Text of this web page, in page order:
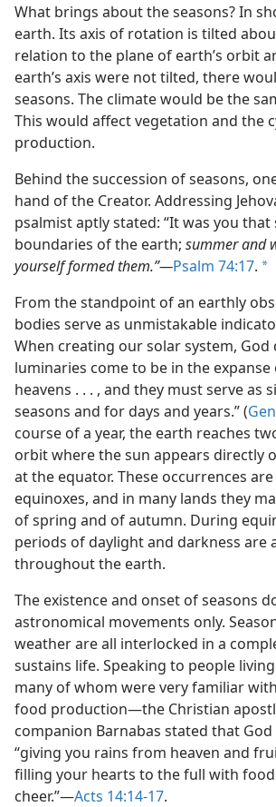
What brings about the seasons? In
earth. Its axis of rotation is tilted
relation to the plane of earth’s orbit
earth’s axis were not tilted, there
seasons. The climate would be the
This would affect vegetation and the
production.
Behind the succession of seasons,
hand of the Creator. Addressing
psalmist aptly stated: “It was you that
boundaries of the earth; summer and
yourself formed them.”​—Psalm 74:17. a
From the standpoint of an earthly
bodies serve as unmistakable
When creating our solar system, God
luminaries come to be in the
heavens . . . , and they must serve as
seasons and for days and years.” (
course of a year, the earth reaches
orbit where the sun appears directly
at the equator. These occurrences
equinoxes, and in many lands they
of spring and of autumn. During
periods of daylight and darkness are
throughout the earth.
The existence and onset of seasons
astronomical movements only.
weather are all interlocked in a
sustains life. Speaking to people
many of whom were very familiar
food production—​the Christian
companion Barnabas stated that
“giving you rains from heaven and
filling your hearts to the full with
cheer.”​—Acts 14:14-17.